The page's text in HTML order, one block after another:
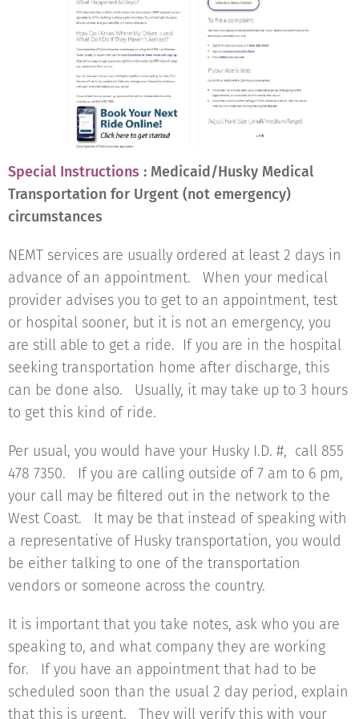
Special Instructions : Medicaid/Husky Medical
Transportation for Urgent (not emergency)
circumstances
NEMT services are usually ordered at least 2 days in
advance of an appointment. When your medical
provider advises you to get to an appointment, test
or hospital sooner, but it is not an emergency, you
are still able to get a ride. If you are in the hospital
seeking transportation home after discharge, this
can be done also. Usually, it may take up to 3 hours
to get this kind of ride.
Per usual, you would have your Husky I.D. #, call 855
478 7350. If you are calling outside of 7 am to 6 pm,
your call may be filtered out in the network to the
West Coast. It may be that instead of speaking with
a representative of Husky transportation, you would
be either talking to one of the transportation
vendors or someone across the country.
It is important that you take notes, ask who you are
speaking to, and what company they are working
for. If you have an appointment that had to be
scheduled soon than the usual 2 day period, explain
that this is urgent. They will verify this with your